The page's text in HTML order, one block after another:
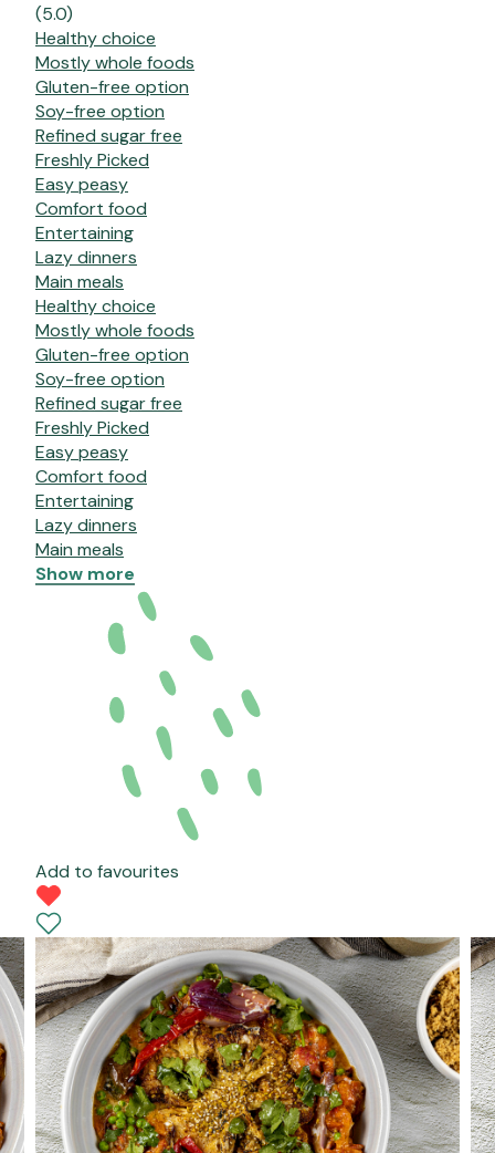
(5.0)
Healthy choice
Mostly whole foods
Gluten-free option
Soy-free option
Refined sugar free
Freshly Picked
Easy peasy
Comfort food
Entertaining
Lazy dinners
Main meals
Healthy choice
Mostly whole foods
Gluten-free option
Soy-free option
Refined sugar free
Freshly Picked
Easy peasy
Comfort food
Entertaining
Lazy dinners
Main meals
Show more
Add to favourites